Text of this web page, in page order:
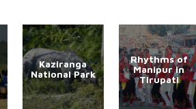
Kaziranga
National Park
Rhythms of
Manipur in
Tirupati